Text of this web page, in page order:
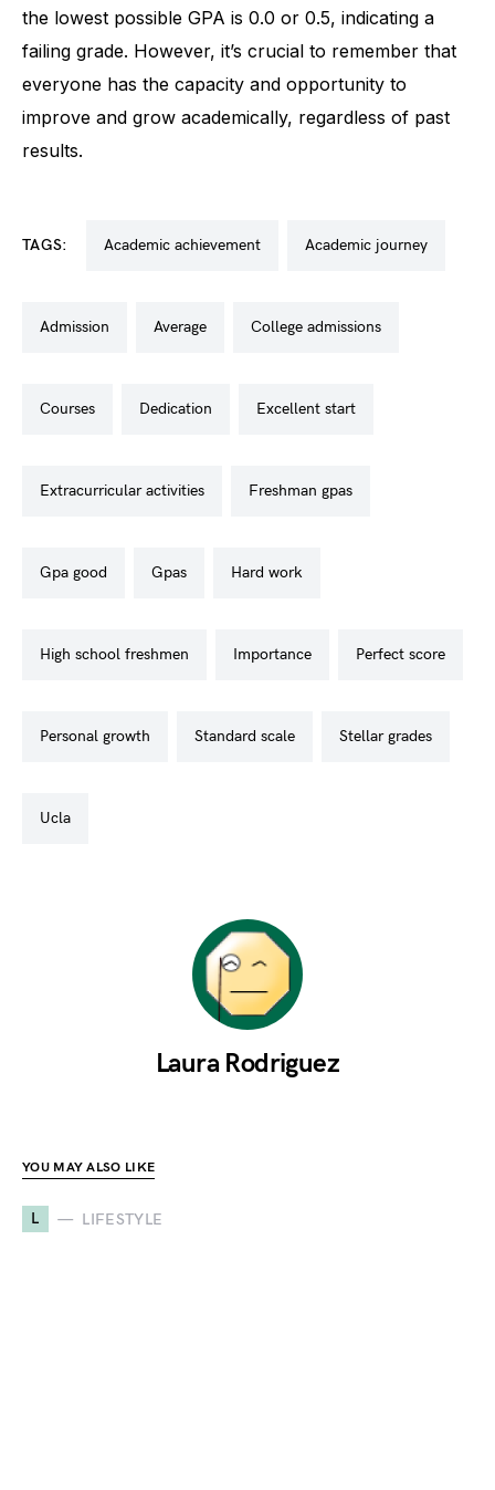
the lowest possible GPA is 0.0 or 0.5, indicating a
failing grade. However, it’s crucial to remember that
everyone has the capacity and opportunity to
improve and grow academically, regardless of past
results.
TAGS: academic achievement academic journey
admission average college admissions
courses dedication excellent start
extracurricular activities freshman gpas
gpa good gpas hard work
high school freshmen importance perfect score
personal growth standard scale stellar grades
ucla
Laura Rodriguez
YOU MAY ALSO LIKE
L LIFESTYLE